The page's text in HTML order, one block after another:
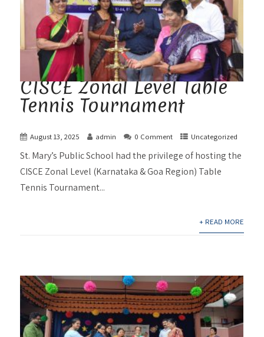
CISCE Zonal Level Table
Tennis Tournament
August 13, 2025 admin 0 Comment Uncategorized
St. Mary’s Public School had the privilege of hosting the
CISCE Zonal Level (Karnataka & Goa Region) Table
Tennis Tournament...
+ READ MORE